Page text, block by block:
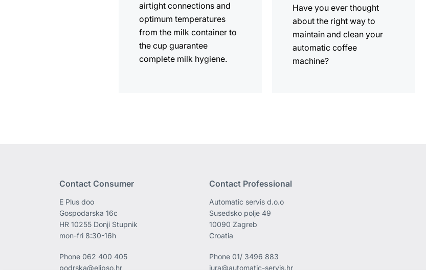
airtight connections and
optimum temperatures
from the milk container to
the cup guarantee
complete milk hygiene.
Have you ever thought
about the right way to
maintain and clean your
automatic coffee
machine?
Contact Consumer
E Plus doo
Gospodarska 16c
HR 10255 Donji Stupnik
mon-fri 8:30-16h
Phone 062 400 405
podrska@elipso.hr
Contact Professional
Automatic servis d.o.o
Susedsko polje 49
10090 Zagreb
Croatia
Phone 01/ 3496 883
jura@automatic-servis.hr